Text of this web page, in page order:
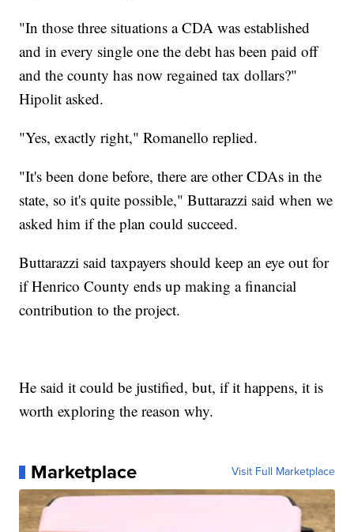
"In those three situations a CDA was established
and in every single one the debt has been paid off
and the county has now regained tax dollars?"
Hipolit asked.
"Yes, exactly right," Romanello replied.
"It's been done before, there are other CDAs in the
state, so it's quite possible," Buttarazzi said when we
asked him if the plan could succeed.
Buttarazzi said taxpayers should keep an eye out for
if Henrico County ends up making a financial
contribution to the project.
He said it could be justified, but, if it happens, it is
worth exploring the reason why.
Marketplace Visit Full Marketplace